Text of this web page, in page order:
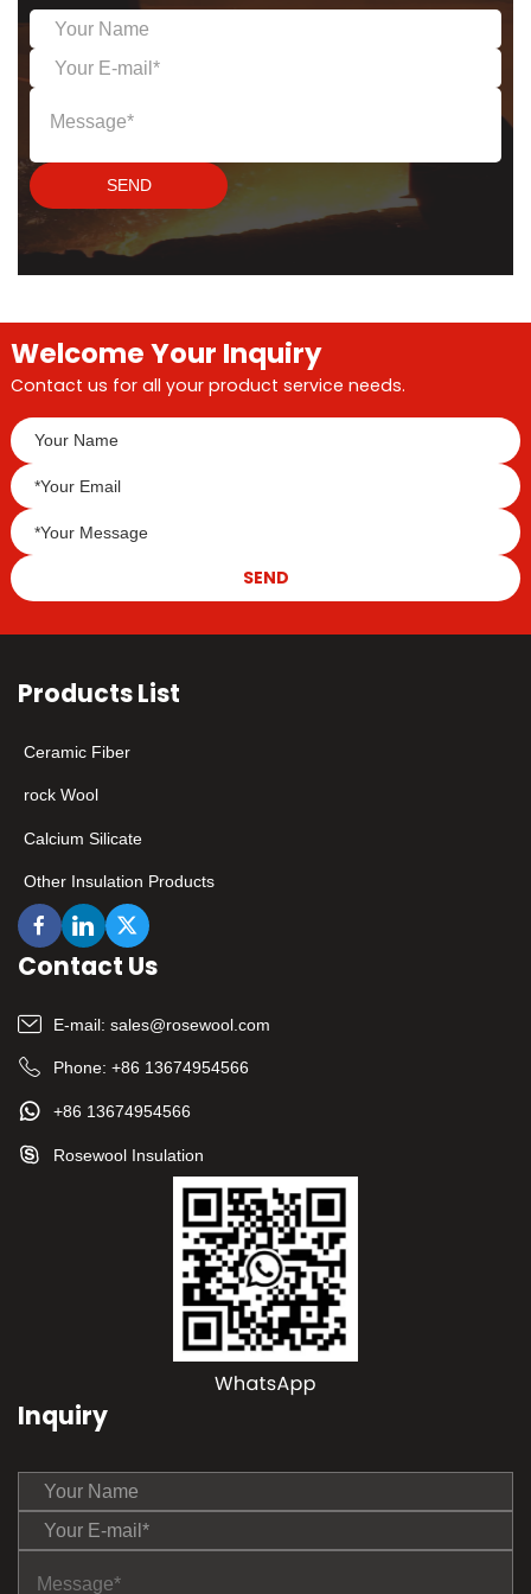
insulation of high-
temperature industrial
equipment and pipelines,
such as glass,
petrochemicals, and
SEND
Welcome Your Inquiry
Contact us for all your product service needs.
SEND
Products List
Ceramic Fiber
rock Wool
Calcium Silicate
Other Insulation Products
Contact Us
E-mail: sales@rosewool.com
Phone: +86 13674954566
+86 13674954566
Rosewool Insulation
Inquiry